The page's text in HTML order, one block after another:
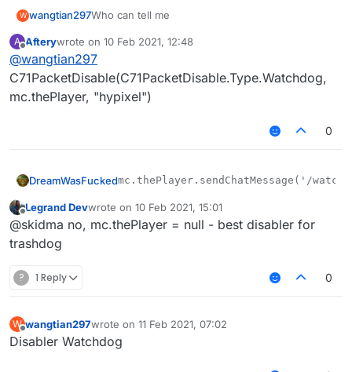
W wangtian297Who can tell me
A Afterywrote on 10 Feb 2021, 12:48
last edited by
@wangtian297
C71PacketDisable(C71PacketDisable.Type.Watchdog,
mc.thePlayer, "hypixel")
0
DreamWasFucked
Offline
Legrand Devwrote on 10 Feb 2021, 15:01
last edited by
@skidma no, mc.thePlayer = null - best disabler for
trashdog
? 1 Reply 0
W
Offline
wangtian297wrote on 11 Feb 2021, 07:02
last edited by
Disabler Watchdog